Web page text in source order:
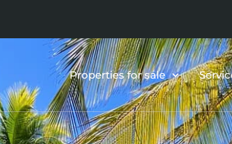
Properties for sale